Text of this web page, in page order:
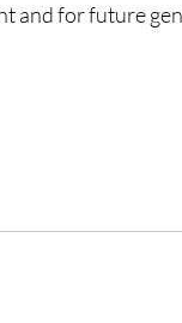
and for future